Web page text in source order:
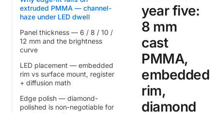
extruded PMMA — channel-
haze under LED dwell
Panel thickness — 6 / 8 / 10 /
12 mm and the brightness
curve
LED placement — embedded
rim vs surface mount, register
+ diffusion math
Edge polish — diamond-
polished is non-negotiable for
year five:
8 mm
cast
PMMA,
embedded
rim,
diamond